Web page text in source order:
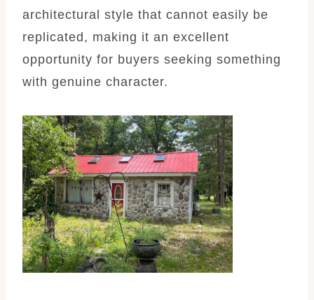
architectural style that cannot easily be
replicated, making it an excellent
opportunity for buyers seeking something
with genuine character.